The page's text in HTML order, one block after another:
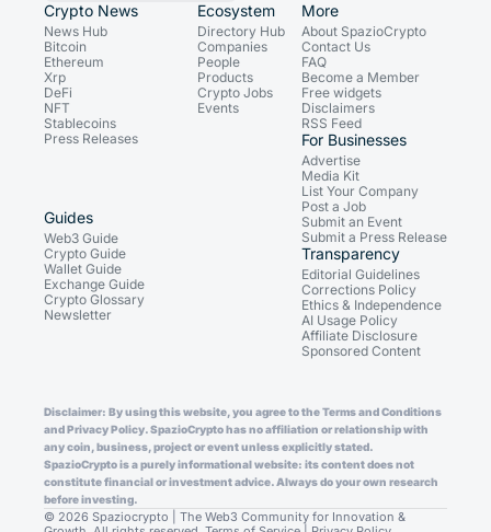
Crypto News
News Hub
Bitcoin
Ethereum
Xrp
DeFi
NFT
Stablecoins
Press Releases
Ecosystem
Directory Hub
Companies
People
Products
Crypto Jobs
Events
Guides
Web3 Guide
Crypto Guide
Wallet Guide
Exchange Guide
Crypto Glossary
Newsletter
More
About SpazioCrypto
Contact Us
FAQ
Become a Member
Free widgets
Disclaimers
RSS Feed
For Businesses
Advertise
Media Kit
List Your Company
Post a Job
Submit an Event
Submit a Press Release
Transparency
Editorial Guidelines
Corrections Policy
Ethics & Independence
AI Usage Policy
Affiliate Disclosure
Sponsored Content
Disclaimer: By using this website, you agree to the Terms and Conditions
and Privacy Policy. SpazioCrypto has no affiliation or relationship with
any coin, business, project or event unless explicitly stated.
SpazioCrypto is a purely informational website: its content does not
constitute financial or investment advice. Always do your own research
before investing.
© 2026 Spaziocrypto | The Web3 Community for Innovation &